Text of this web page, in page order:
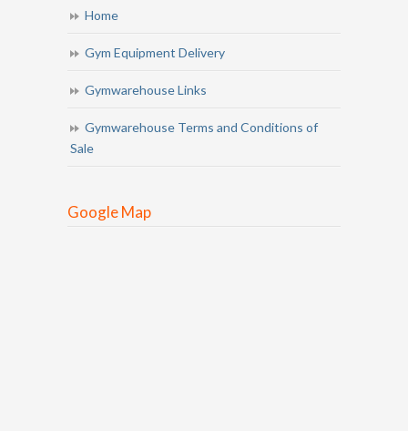
Home
Gym Equipment Delivery
Gymwarehouse Links
Gymwarehouse Terms and Conditions of
Sale
Google Map